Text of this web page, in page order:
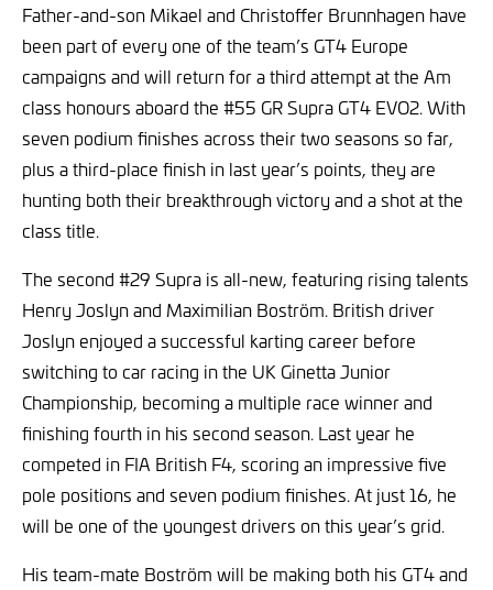
Father-and-son Mikael and Christoffer Brunnhagen have
been part of every one of the team’s GT4 Europe
campaigns and will return for a third attempt at the Am
class honours aboard the #55 GR Supra GT4 EVO2. With
seven podium finishes across their two seasons so far,
plus a third-place finish in last year’s points, they are
hunting both their breakthrough victory and a shot at the
class title.
The second #29 Supra is all-new, featuring rising talents
Henry Joslyn and Maximilian Boström. British driver
Joslyn enjoyed a successful karting career before
switching to car racing in the UK Ginetta Junior
Championship, becoming a multiple race winner and
finishing fourth in his second season. Last year he
competed in FIA British F4, scoring an impressive five
pole positions and seven podium finishes. At just 16, he
will be one of the youngest drivers on this year’s grid.
His team-mate Boström will be making both his GT4 and